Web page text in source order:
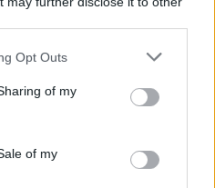
uses one or more Google
behaviour. You may click to
and its third-party tags to
purposes in below Google
Opt Outs
of my
of my
famiglia Nico